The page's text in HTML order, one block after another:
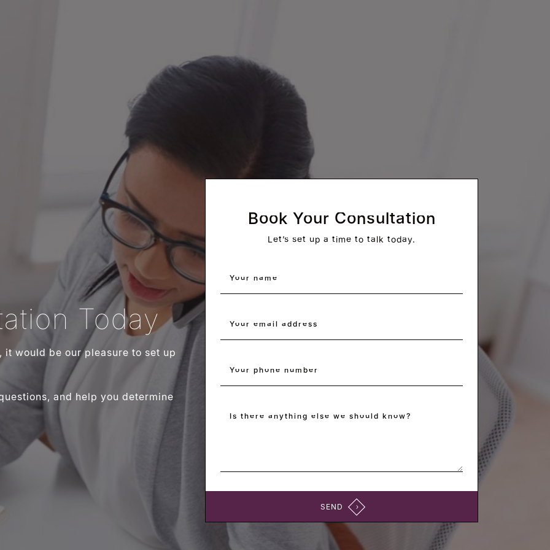
Today
would be our pleasure to set up
and help you determine
Book Your Consultation
Let’s set up a time to talk today.
Your name
Your email address
Your phone number
Is there anything else we should know?
SEND